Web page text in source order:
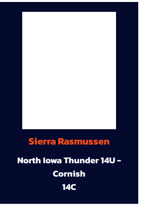
Sierra Rasmussen
North Iowa Thunder 14U -
Cornish
14C